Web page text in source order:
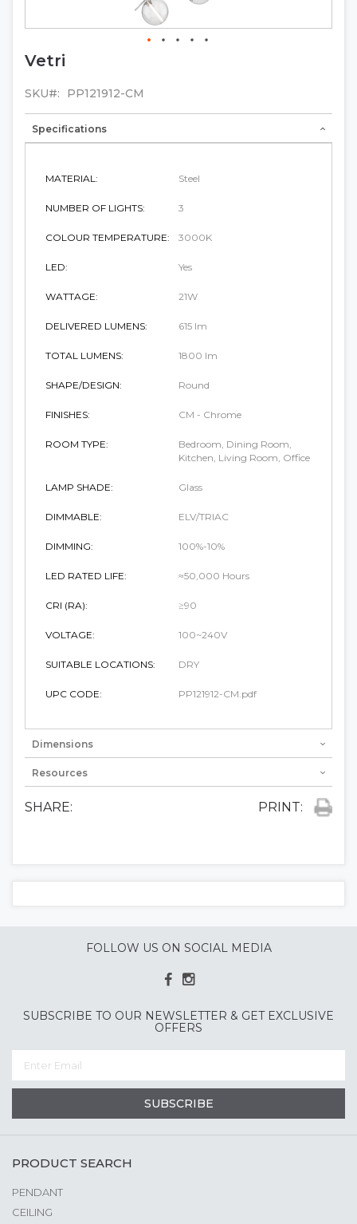
Skip
the
the
Vetri
SKU PP121912-CM
Specifications
MATERIAL: Steel
NUMBER OF LIGHTS: 3
COLOUR TEMPERATURE: 3000K
LED: Yes
WATTAGE: 21W
DELIVERED LUMENS: 615 lm
TOTAL LUMENS: 1800 lm
SHAPE/DESIGN: Round
FINISHES: CM - Chrome
ROOM TYPE:
Bedroom, Dining Room,
Kitchen, Living Room, Office
LAMP SHADE: Glass
DIMMABLE: ELV/TRIAC
DIMMING: 100%-10%
LED RATED LIFE: ≈50,000 Hours
CRI (RA): ≥90
VOLTAGE: 100~240V
SUITABLE LOCATIONS: DRY
UPC CODE: PP121912-CM.pdf
Dimensions
Resources
SHARE: PRINT:
FOLLOW US ON SOCIAL MEDIA
SUBSCRIBE TO OUR NEWSLETTER & GET EXCLUSIVE
OFFERS
SUBSCRIBE
PRODUCT SEARCH
PENDANT
CEILING